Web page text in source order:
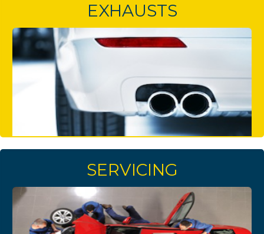
EXHAUSTS
SERVICING